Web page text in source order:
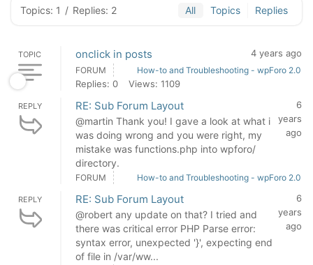
Topics: 1 / Replies: 2 All Topics Replies
TOPIC onclick in posts 4 years ago
FORUM How-to and Troubleshooting - wpForo 2.0
Replies: 0 Views: 1109
REPLY RE: Sub Forum Layout
@martin Thank you! I gave a look at what i
was doing wrong and you were right, my
mistake was functions.php into wpforo/
directory.
6
years
ago
FORUM How-to and Troubleshooting - wpForo 2.0
REPLY RE: Sub Forum Layout
@robert any update on that? I tried and
there was critical error PHP Parse error:
syntax error, unexpected '}', expecting end
of file in /var/ww...
6
years
ago